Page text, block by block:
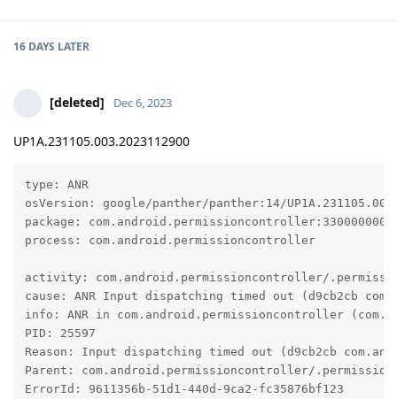
16 DAYS LATER
[deleted] Dec 6, 2023
UP1A.231105.003.2023112900
type: ANR
osVersion: google/panther/panther:14/
package: com.android.permissioncontroller:330000000
process: com.android.permissioncontroller
activity: com.android.permissioncontroller/
cause: ANR Input dispatching timed out (d9cb2cb
info: ANR in com.android.permissioncontroller
PID: 25597
Reason: Input dispatching timed out (d9cb2cb
Parent: com.android.permissioncontroller/
ErrorId: 9611356b-51d1-440d-9ca2-fc35876bf123